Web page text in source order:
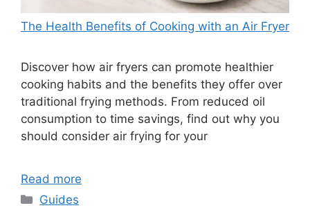
The Health Benefits of Cooking with an Air Fryer
Discover how air fryers can promote healthier
cooking habits and the benefits they offer over
traditional frying methods. From reduced oil
consumption to time savings, find out why you
should consider air frying for your
Read more
Categories
Guides